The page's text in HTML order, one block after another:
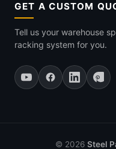
GET A CUSTOM
Tell us your warehouse
racking system for you.
© 2026 Steel